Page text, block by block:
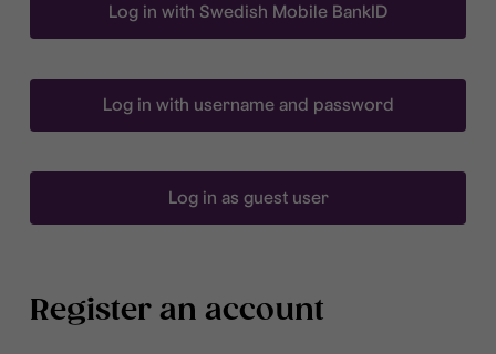
Log in with Swedish Mobile BankID
Log in with username and password
Log in as guest user
Register an account